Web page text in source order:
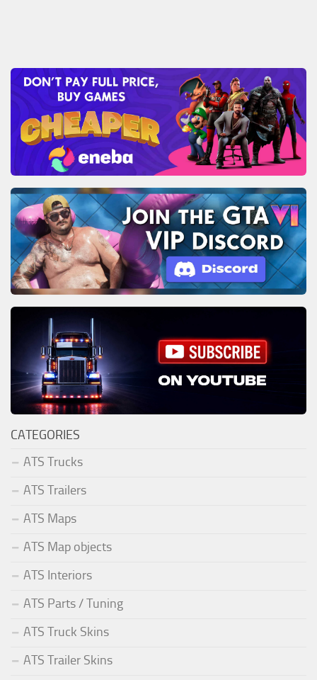
CATEGORIES
ATS Trucks
ATS Trailers
ATS Maps
ATS Map objects
ATS Interiors
ATS Parts / Tuning
ATS Truck Skins
ATS Trailer Skins